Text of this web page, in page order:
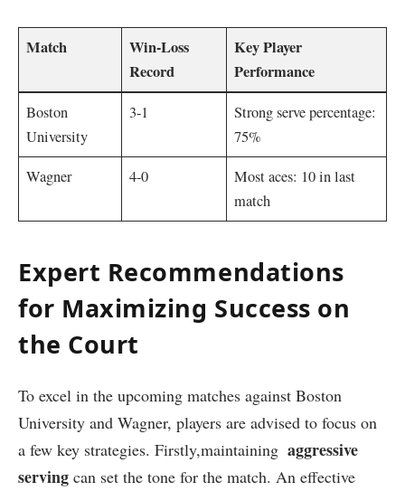
Match
Win-Loss
Record
Key Player
Performance
Boston
University
3-1
Strong serve percentage:
75%
Wagner
4-0
Most aces: 10 in last
match
Expert Recommendations
for Maximizing Success on⁢
the Court
To excel in the upcoming matches against Boston
University⁣ and Wagner, players⁤ are advised to focus on
a few ⁤key ⁤strategies. Firstly,maintaining ‍ aggressive
serving can set the tone⁣ for the match. ‍An‍ effective